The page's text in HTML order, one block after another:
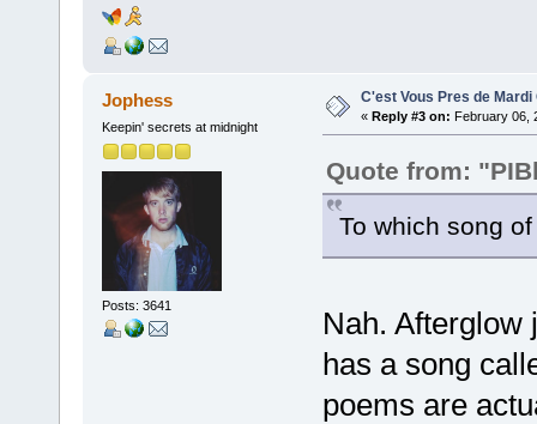
Jophess
Keepin' secrets at midnight
Posts: 3641
C'est Vous Pres de Mardi
« Reply #3 on: February 06,
Quote from:
To which song
Nah. Afterglow
has a song
poems are